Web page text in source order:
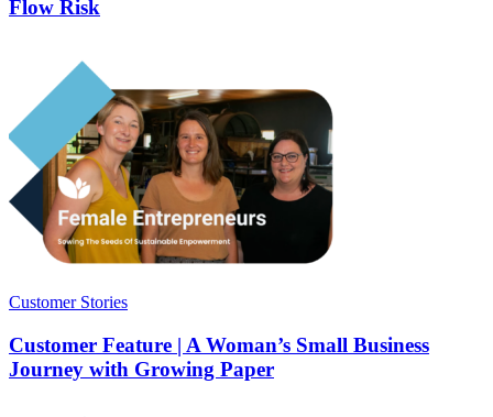
Flow Risk
Customer Stories
Customer Feature | A Woman’s Small Business
Journey with Growing Paper